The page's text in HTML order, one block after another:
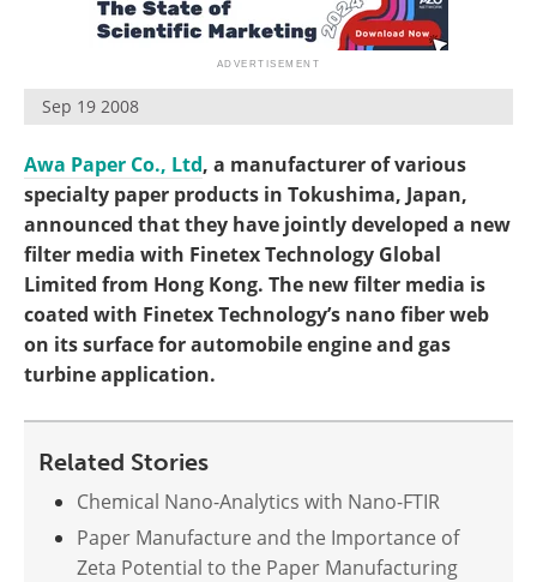
Sep 19 2008
Awa Paper Co., Ltd, a manufacturer of various
specialty paper products in Tokushima, Japan,
announced that they have jointly developed a new
filter media with Finetex Technology Global
Limited from Hong Kong. The new filter media is
coated with Finetex Technology’s nano fiber web
on its surface for automobile engine and gas
turbine application.
Related Stories
Chemical Nano-Analytics with Nano-FTIR
Paper Manufacture and the Importance of
Zeta Potential to the Paper Manufacturing